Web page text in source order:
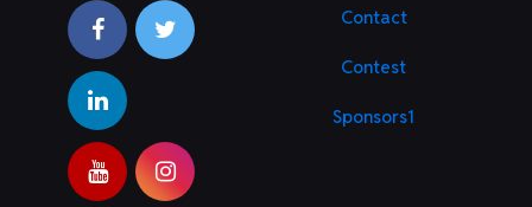
Contact
Contest
Sponsors1